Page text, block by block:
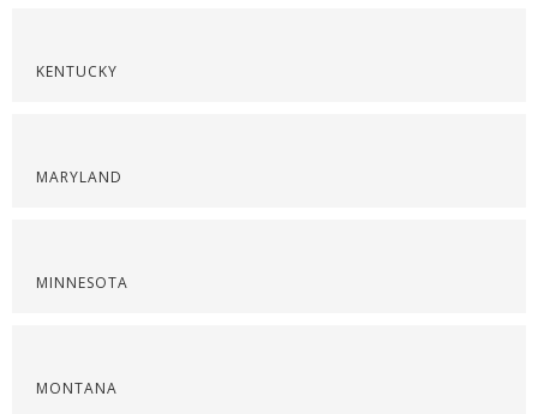
KENTUCKY
MARYLAND
MINNESOTA
MONTANA